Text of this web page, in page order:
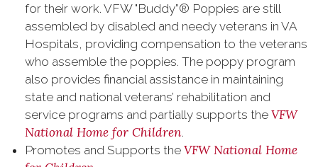
for their work. VFW "Buddy”® Poppies are still
assembled by disabled and needy veterans in VA
Hospitals, providing compensation to the veterans
who assemble the poppies. The poppy program
also provides financial assistance in maintaining
state and national veterans’ rehabilitation and
service programs and partially supports the VFW
National Home for Children.
Promotes and Supports the VFW National Home